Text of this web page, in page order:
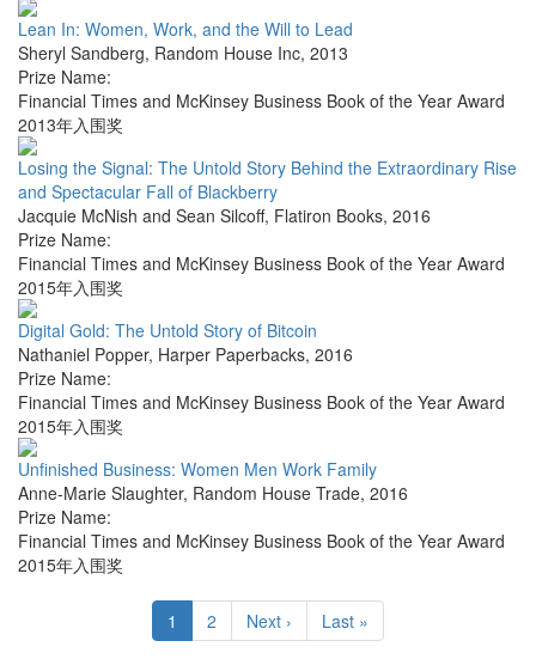
Lean In: Women, Work, and the Will to Lead
Sheryl Sandberg, Random House Inc, 2013
Prize Name:
Financial Times and McKinsey Business Book of the Year Award
2013年入围奖
Losing the Signal: The Untold Story Behind the Extraordinary Rise
and Spectacular Fall of Blackberry
Jacquie McNish and Sean Silcoff, Flatiron Books, 2016
Prize Name:
Financial Times and McKinsey Business Book of the Year Award
2015年入围奖
Digital Gold: The Untold Story of Bitcoin
Nathaniel Popper, Harper Paperbacks, 2016
Prize Name:
Financial Times and McKinsey Business Book of the Year Award
2015年入围奖
Unfinished Business: Women Men Work Family
Anne-Marie Slaughter, Random House Trade, 2016
Prize Name:
Financial Times and McKinsey Business Book of the Year Award
2015年入围奖
1 2 Next › Last »